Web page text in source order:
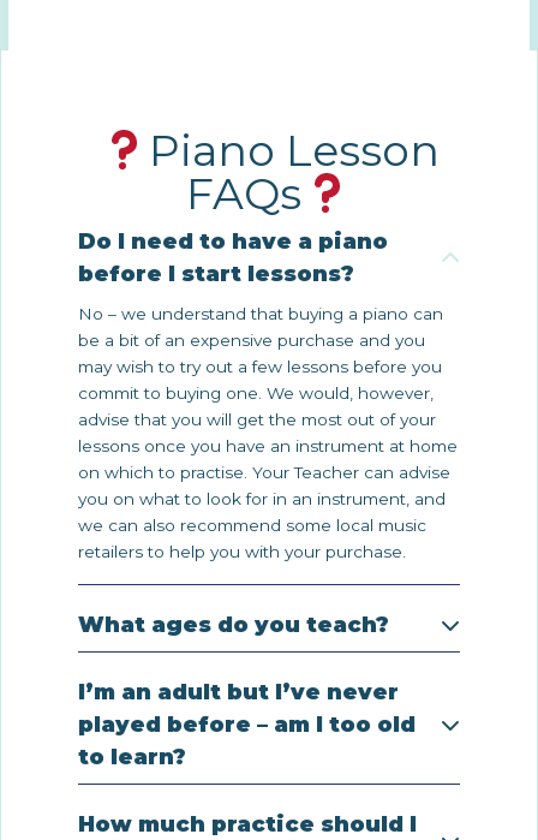
Piano Lesson
FAQs
Do I need to have a piano
before I start lessons?
No – we understand that buying a piano can
be a bit of an expensive purchase and you
may wish to try out a few lessons before you
commit to buying one. We would, however,
advise that you will get the most out of your
lessons once you have an instrument at home
on which to practise. Your Teacher can advise
you on what to look for in an instrument, and
we can also recommend some local music
retailers to help you with your purchase.
What ages do you teach?
I’m an adult but I’ve never
played before – am I too old
to learn?
How much practice should I